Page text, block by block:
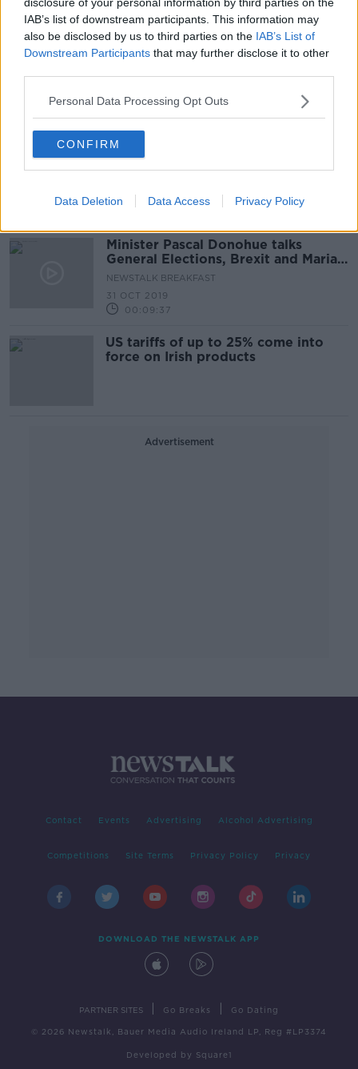
IAB’s list of downstream participants. This information may
also be disclosed by us to third parties on the IAB’s List of
Downstream Participants that may further disclose it to other
Personal Data Processing Opt Outs
CONFIRM
Data Deletion Data Access Privacy Policy
3 MAR 2021
00:07:42
Minister Pascal Donohue On The
Getting Ireland's Economy Back On
Track
19 JUN 2020
A Review Of The TD's Travel
Expenses System By Minister
Paschal Donohue
28 MAY 2020
Minister Pascal Donohue talks
General Elections, Brexit and Maria
Bailey
NEWSTALK BREAKFAST
31 OCT 2019
00:09:37
US tariffs of up to 25% come into
force on Irish products
Advertisement
Contact Events Advertising Alcohol Advertising
Competitions Site Terms Privacy Policy Privacy
DOWNLOAD THE NEWSTALK APP
PARTNER SITES Go Breaks Go Dating
© 2026 Newstalk, Bauer Media Audio Ireland LP, Reg #LP3374
Developed by Square1